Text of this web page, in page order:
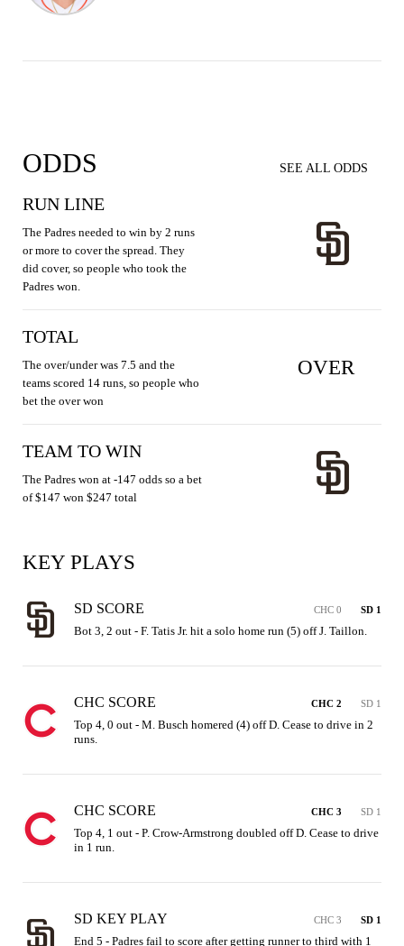
ODDS SEE ALL ODDS
RUN LINE
The Padres needed to win by 2 runs
or more to cover the spread. They
did cover, so people who took the
Padres won.
TOTAL
The over/under was 7.5 and the
teams scored 14 runs, so people who
bet the over won
OVER
TEAM TO WIN
The Padres won at -147 odds so a bet
of $147 won $247 total
KEY PLAYS
SD SCORE CHC 0 SD 1
Bot 3, 2 out - F. Tatis Jr. hit a solo home run (5) off J. Taillon.
CHC SCORE CHC 2 SD 1
Top 4, 0 out - M. Busch homered (4) off D. Cease to drive in 2
runs.
CHC SCORE CHC 3 SD 1
Top 4, 1 out - P. Crow-Armstrong doubled off D. Cease to drive
in 1 run.
SD KEY PLAY CHC 3 SD 1
End 5 - Padres fail to score after getting runner to third with 1